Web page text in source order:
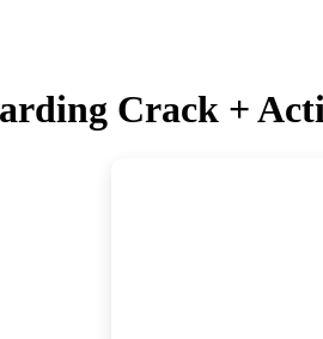
Crack +